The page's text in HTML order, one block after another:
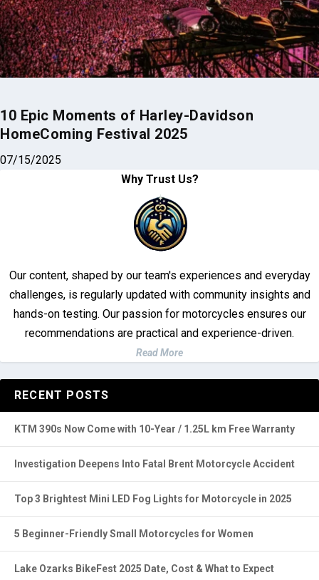
10 Epic Moments of Harley-Davidson
HomeComing Festival 2025
07/15/2025
Why Trust Us?
Our content, shaped by our team's experiences and everyday
challenges, is regularly updated with community insights and
hands-on testing. Our passion for motorcycles ensures our
recommendations are practical and experience-driven.
Read More
RECENT POSTS
KTM 390s Now Come with 10-Year / 1.25L km Free Warranty
Investigation Deepens Into Fatal Brent Motorcycle Accident
Top 3 Brightest Mini LED Fog Lights for Motorcycle in 2025
5 Beginner-Friendly Small Motorcycles for Women
Lake Ozarks BikeFest 2025 Date, Cost & What to Expect